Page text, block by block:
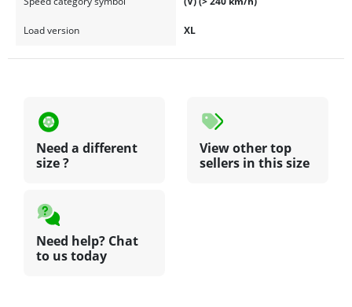
Load version XL
Need a different
size ?
View other top
sellers in this size
Need help? Chat
to us today